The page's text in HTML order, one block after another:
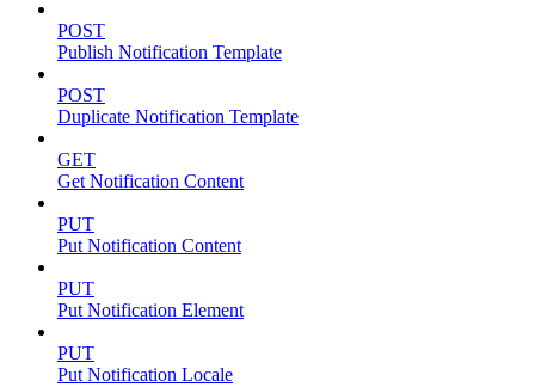
POST
Publish Notification Template
POST
Duplicate Notification Template
GET
Get Notification Content
PUT
Put Notification Content
PUT
Put Notification Element
PUT
Put Notification Locale